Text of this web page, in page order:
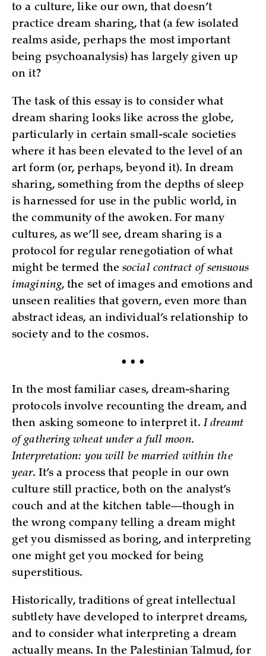
to a culture, like our own, that doesn’t
practice dream sharing, that (a few isolated
realms aside, perhaps the most important
being psychoanalysis) has largely given up
on it?
The task of this essay is to consider what
dream sharing looks like across the globe,
particularly in certain small-scale societies
where it has been elevated to the level of an
art form (or, perhaps, beyond it). In dream
sharing, something from the depths of sleep
is harnessed for use in the public world, in
the community of the awoken. For many
cultures, as we’ll see, dream sharing is a
protocol for regular renegotiation of what
might be termed thesocial contract of sensuous
imagining, the set of images and emotions and
unseen realities that govern, even more than
abstract ideas, an individual’s relationship to
society and to the cosmos.
• • •
In the most familiar cases, dream-sharing
protocols involve recounting the dream, and
then asking someone to interpret it. I dreamt
of gathering wheat under a full moon.
Interpretation: you will be married within the
year. It’s a process that people in our own
culture still practice, both on the analyst’s
couch and at the kitchen table—though in
the wrong company telling a dream might
get you dismissed as boring, and interpreting
one might get you mocked for being
superstitious.
Historically, traditions of great intellectual
subtlety have developed to interpret dreams,
and to consider what interpreting a dream
actually means. In the Palestinian Talmud, for